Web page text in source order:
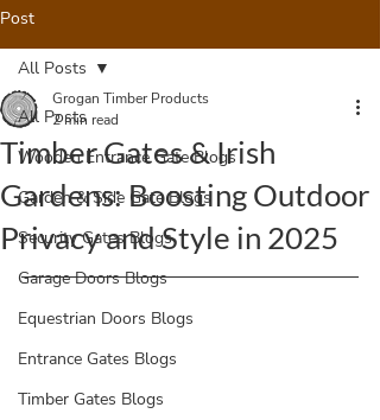
Post
All Posts
Wooden Entrance Gate Blogs
Garden & Side Gate Blogs
Security Gates Blogs
Garage Doors Blogs
Equestrian Doors Blogs
Entrance Gates Blogs
Timber Gates Blogs
All Posts
Timber Gates & Irish
Gardens: Boosting Outdoor
Privacy and Style in 2025
Grogan Timber Products
2 min read